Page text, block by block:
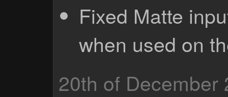
Fixed Matte
when used on
20th of December